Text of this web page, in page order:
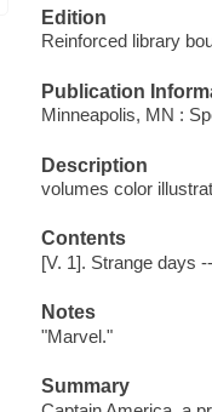
Edition
Reinforced library
Publication
Minneapolis, MN :
Description
volumes color
Contents
[V. 1]. Strange days
Notes
"Marvel."
Summary